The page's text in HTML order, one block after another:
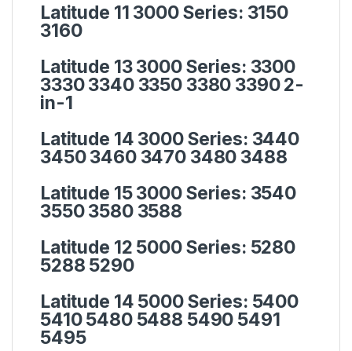
Latitude 11 3000 Series: 3150
3160
Latitude 13 3000 Series: 3300
3330 3340 3350 3380 3390 2-
in-1
Latitude 14 3000 Series: 3440
3450 3460 3470 3480 3488
Latitude 15 3000 Series: 3540
3550 3580 3588
Latitude 12 5000 Series: 5280
5288 5290
Latitude 14 5000 Series: 5400
5410 5480 5488 5490 5491
5495